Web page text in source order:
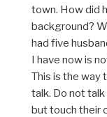
town. How did
background?
had five
I have now is
This is the way
talk. Do not
but touch their